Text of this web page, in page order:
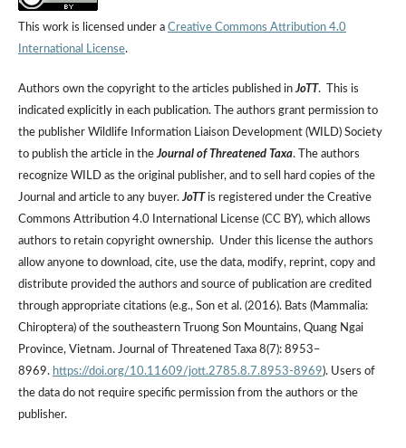
This work is licensed under a Creative Commons Attribution 4.0
International License.
Authors own the copyright to the articles published inJoTT. This is
indicated explicitly in each publication. The authors grant permission to
the publisher Wildlife Information Liaison Development (WILD) Society
to publish the article in theJournal of Threatened Taxa. The authors
recognize WILD as the original publisher, and to sell hard copies of the
Journal and article to any buyer.JoTTis registered under the Creative
Commons Attribution 4.0 International License (CC BY), which allows
authors to retain copyright ownership. Under this license the authors
allow anyone to download, cite, use the data, modify, reprint, copy and
distribute provided the authors and source of publication are credited
through appropriate citations (e.g., Son et al. (2016). Bats (Mammalia:
Chiroptera) of the southeastern Truong Son Mountains, Quang Ngai
Province, Vietnam. Journal of Threatened Taxa 8(7): 8953–
8969. https://doi.org/10.11609/jott.2785.8.7.8953-8969). Users of
the data do not require specific permission from the authors or the
publisher.